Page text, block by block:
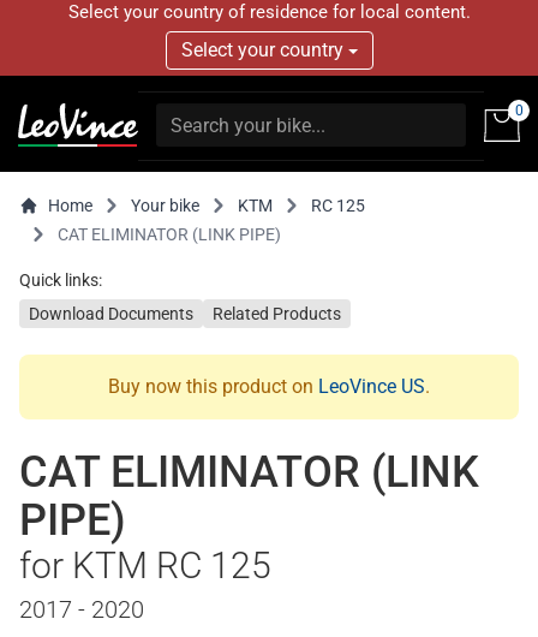
Select your country of residence for local content.
Select your country
0
Home Your bike KTM
RC 125
CAT ELIMINATOR (LINK PIPE)
Quick links:
Download Documents
Related Products
Buy now this product on LeoVince US.
CAT ELIMINATOR (LINK
PIPE)
for KTM RC 125
2017 - 2020